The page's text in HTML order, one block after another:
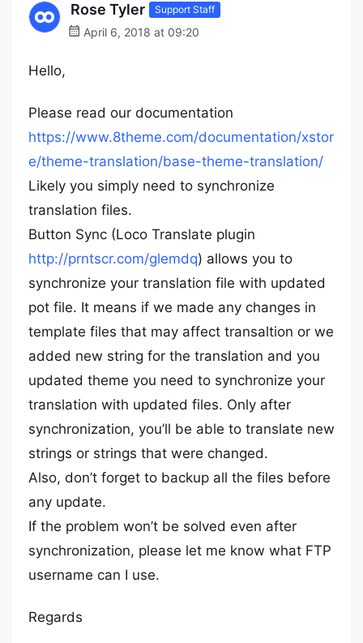
Rose Tyler Support Staff
April 6, 2018 at 09:20
Hello,
Please read our documentation
https://www.8theme.com/documentation/xstor
e/theme-translation/base-theme-translation/
Likely you simply need to synchronize
translation files.
Button Sync (Loco Translate plugin
http://prntscr.com/glemdq) allows you to
synchronize your translation file with updated
pot file. It means if we made any changes in
template files that may affect transaltion or we
added new string for the translation and you
updated theme you need to synchronize your
translation with updated files. Only after
synchronization, you’ll be able to translate new
strings or strings that were changed.
Also, don’t forget to backup all the files before
any update.
If the problem won’t be solved even after
synchronization, please let me know what FTP
username can I use.
Regards